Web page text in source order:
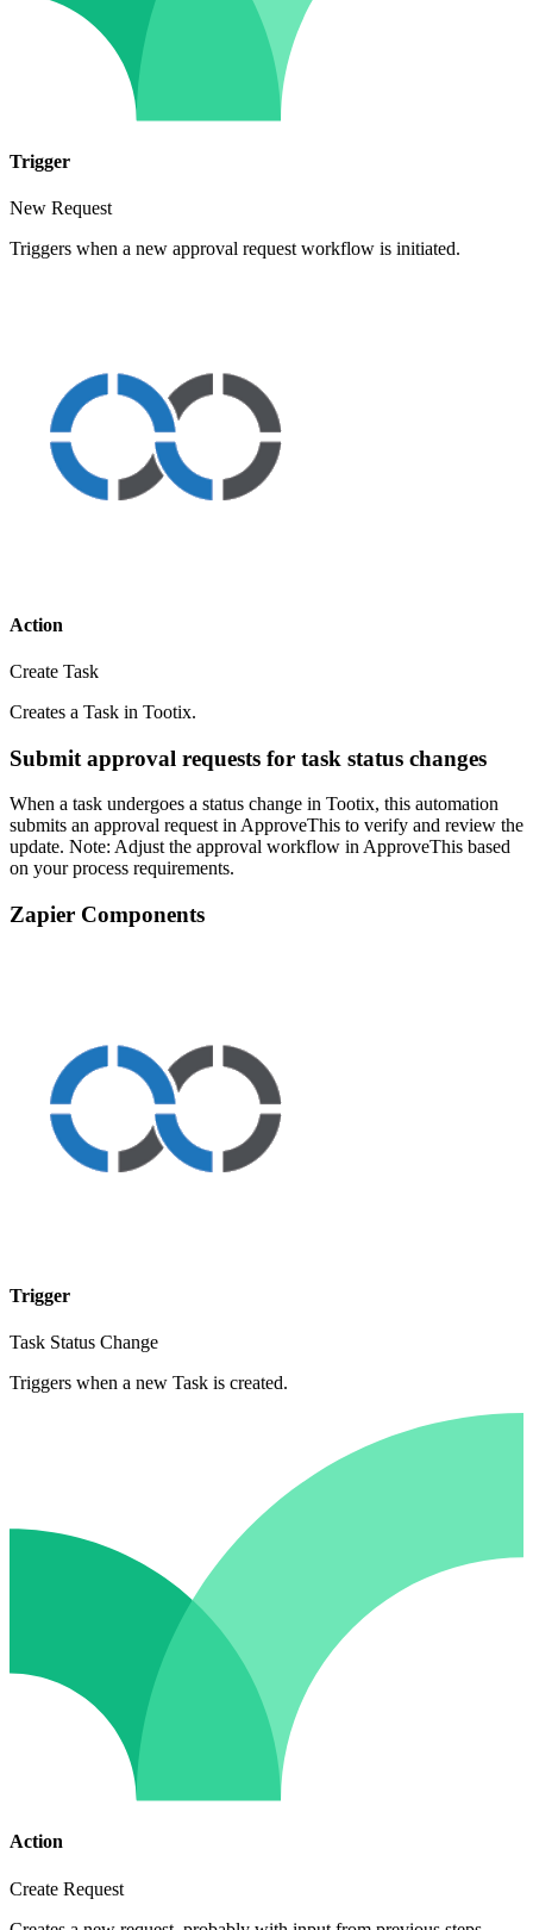
Trigger
New Request
Triggers when a new approval request workflow is initiated.
Action
Create Task
Creates a Task in Tootix.
Submit approval requests for task status changes
When a task undergoes a status change in Tootix, this automation
submits an approval request in ApproveThis to verify and review the
update. Note: Adjust the approval workflow in ApproveThis based
on your process requirements.
Zapier Components
Trigger
Task Status Change
Triggers when a new Task is created.
Action
Create Request